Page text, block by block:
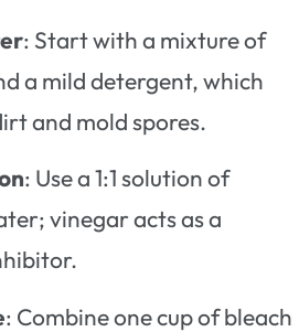
: Start with a mixture of
a mild detergent, which
and mold spores.
: Use a 1:1 solution of
vinegar acts as a
: Combine one cup of bleach